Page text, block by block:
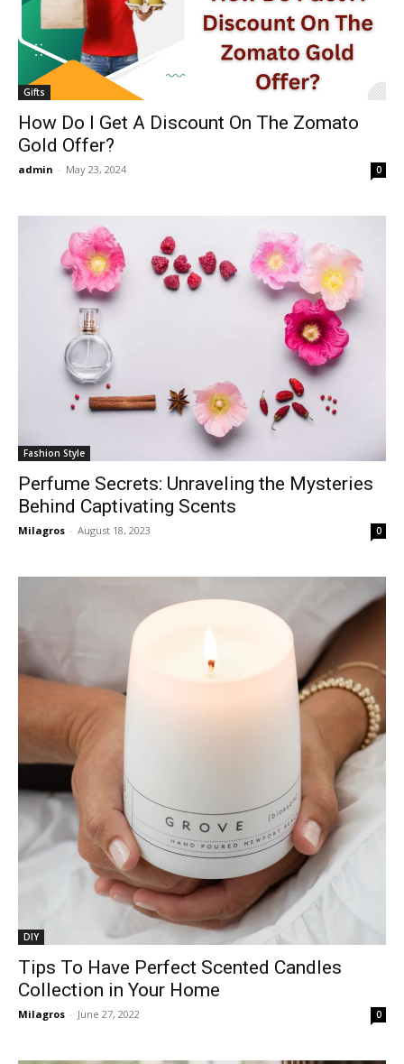
Gifts
How Do I Get A Discount On The Zomato
Gold Offer?
admin - May 23, 2024 0
Fashion Style
Perfume Secrets: Unraveling the Mysteries
Behind Captivating Scents
Milagros - August 18, 2023 0
DIY
Tips To Have Perfect Scented Candles
Collection in Your Home
Milagros - June 27, 2022 0